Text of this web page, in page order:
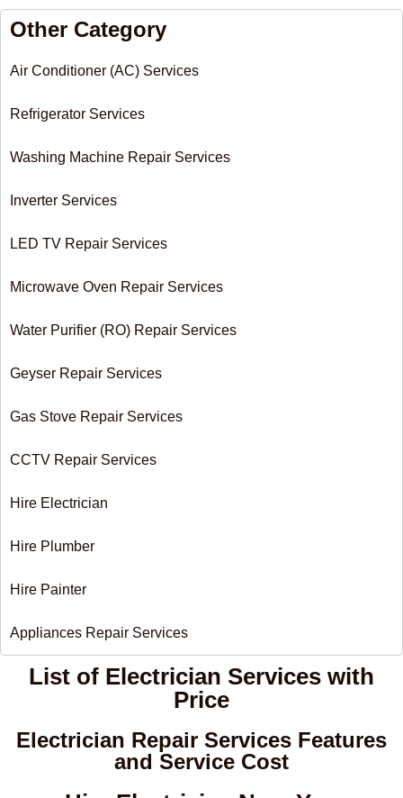
Other Category
Air Conditioner (AC) Services
Refrigerator Services
Washing Machine Repair Services
Inverter Services
LED TV Repair Services
Microwave Oven Repair Services
Water Purifier (RO) Repair Services
Geyser Repair Services
Gas Stove Repair Services
CCTV Repair Services
Hire Electrician
Hire Plumber
Hire Painter
Appliances Repair Services
List of Electrician Services with
Price​
Electrician Repair Services Features
and Service Cost